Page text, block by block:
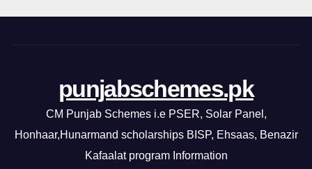
punjabschemes.pk
CM Punjab Schemes i.e PSER, Solar Panel,
Honhaar,Hunarmand scholarships BISP, Ehsaas, Benazir
Kafaalat program Information